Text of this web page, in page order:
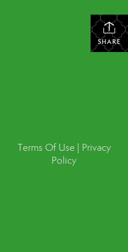
SHARE
Terms Of Use
Privacy
Policy